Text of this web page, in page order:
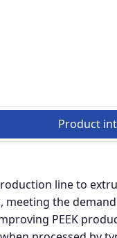
Product
line to
the
PEEK